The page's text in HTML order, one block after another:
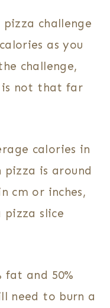
challenge
as you
challenge,
not that far
calories in
pizza is around
cm or inches,
pizza slice
fat and 50%
need to burn a